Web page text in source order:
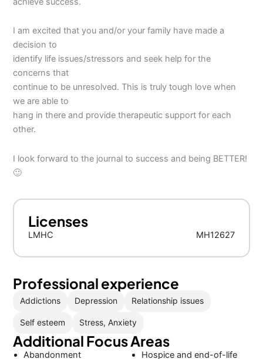
I am excited that you and/or your family have made a
decision to
identify life issues/stressors and seek help for the
concerns that
continue to be unresolved. This is truly tough love when
we are able to
hang in there and provide therapeutic support for each
other.
I look forward to the journal to success and being BETTER!
🙂
Licenses
LMHC MH12627
Professional experience
Addictions Depression Relationship issues
Self esteem Stress, Anxiety
Additional Focus Areas
Abandonment
Hospice and end-of-life